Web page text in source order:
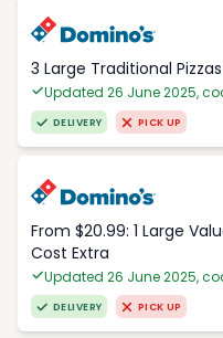
3 Large Traditional
Updated 26 June 2025,
DELIVERY PICK UP
From $20.99: 1 Large
Cost Extra
Updated 26 June 2025,
DELIVERY PICK UP